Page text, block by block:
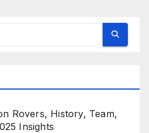
Rovers, History, Team,
Insights